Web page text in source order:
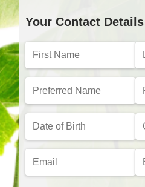
Your Contact Details